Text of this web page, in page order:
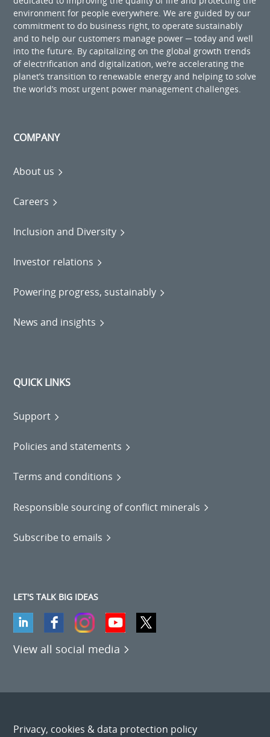
environment for people everywhere. We are guided by our
commitment to do business right, to operate sustainably
and to help our customers manage power ─ today and well
into the future. By capitalizing on the global growth trends
of electrification and digitalization, we’re accelerating the
planet’s transition to renewable energy and helping to solve
the world’s most urgent power management challenges.
COMPANY
About us
Careers
Inclusion and Diversity
Investor relations
Powering progress, sustainably
News and insights
QUICK LINKS
Support
Policies and statements
Terms and conditions
Responsible sourcing of conflict minerals
Subscribe to emails
LET'S TALK BIG IDEAS
View all social media
Privacy, cookies & data protection policy